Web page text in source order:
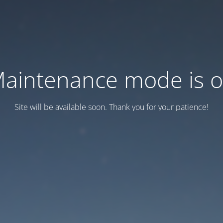
mode is
Site will be available soon. Thank you for your patience!